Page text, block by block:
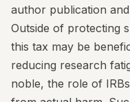
author publication
Outside of protecting
this tax may be
reducing research
noble, the role of